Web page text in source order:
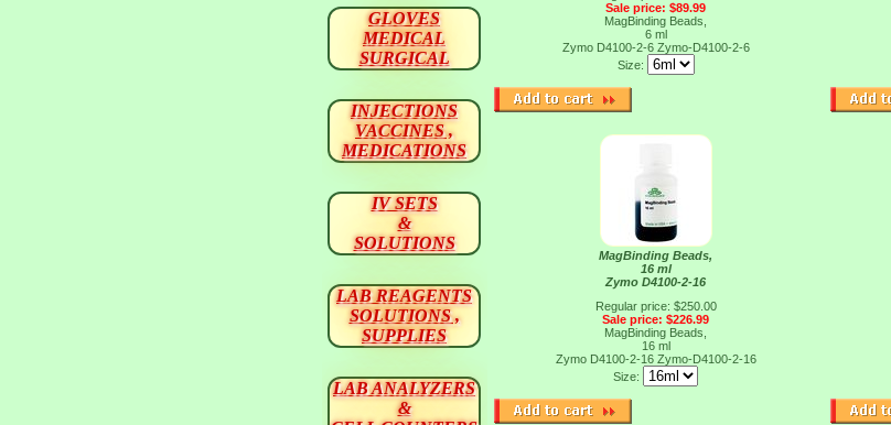
Sale price: $89.99
MagBinding Beads,
6 ml
Zymo D4100-2-6 Zymo-D4100-2-6
Size:
MagBinding Beads,
16 ml
Zymo D4100-2-16
Regular price: $250.00
Sale price: $226.99
MagBinding Beads,
16 ml
Zymo D4100-2-16 Zymo-D4100-2-16
Size:
GLOVES
MEDICAL
SURGICAL
INJECTIONS
VACCINES ,
MEDICATIONS
IV SETS
&
SOLUTIONS
LAB REAGENTS
SOLUTIONS ,
SUPPLIES
LAB ANALYZERS
&